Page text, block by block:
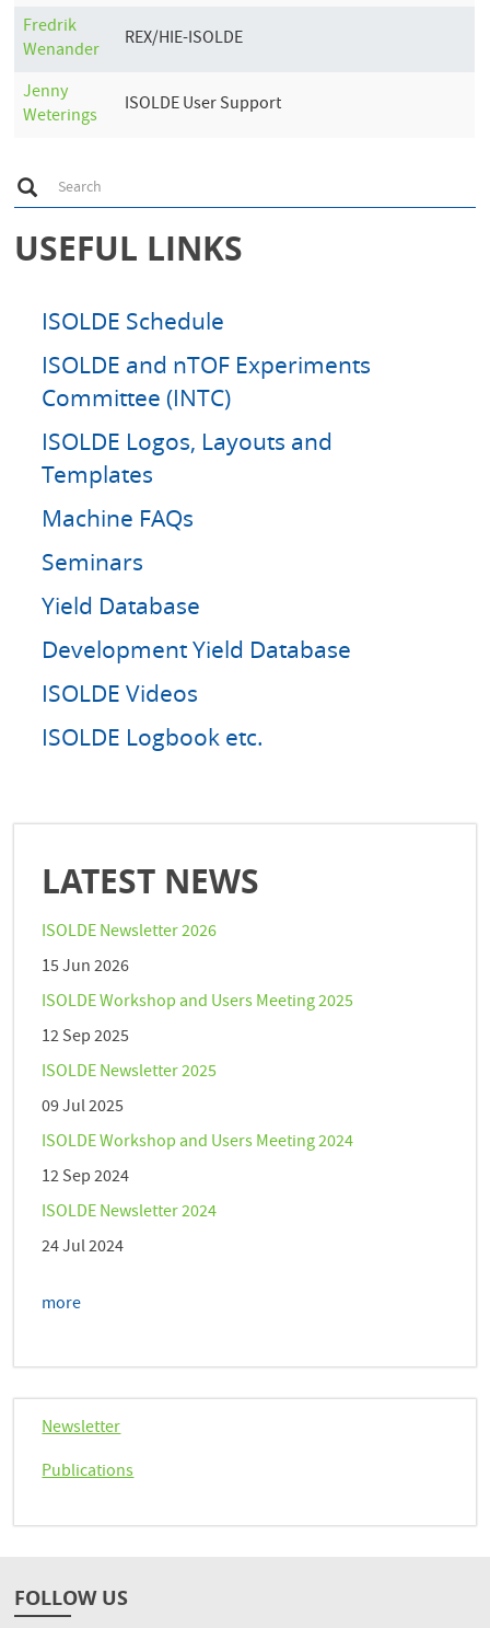
Fredrik
Wenander
REX/HIE-ISOLDE
Jenny
Weterings
ISOLDE User Support
S
e
a
c
h
Search
USEFUL LINKS
ISOLDE Schedule
ISOLDE and nTOF Experiments
Committee (INTC)
ISOLDE Logos, Layouts and
Templates
Machine FAQs
Seminars
Yield Database
Development Yield Database
ISOLDE Videos
ISOLDE Logbook etc.
LATEST NEWS
ISOLDE Newsletter 2026
15 Jun 2026
ISOLDE Workshop and Users Meeting 2025
12 Sep 2025
ISOLDE Newsletter 2025
09 Jul 2025
ISOLDE Workshop and Users Meeting 2024
12 Sep 2024
ISOLDE Newsletter 2024
24 Jul 2024
more
Newsletter
Publications
FOLLOW US